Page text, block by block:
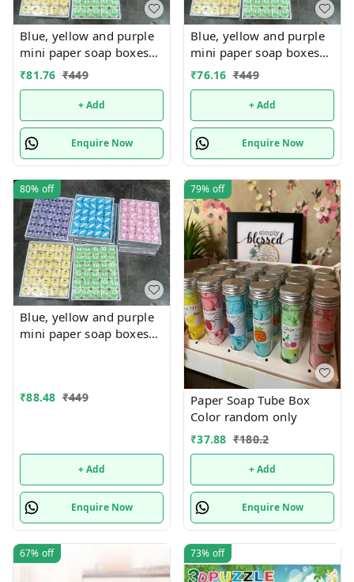
Blue, yellow and purple
mini paper soap boxes
Mix designs With
designs available
₹81.76 ₹449
+ Add
Enquire Now
Blue, yellow and purple
mini paper soap boxes
Mix designs With
designs available
₹76.16 ₹449
+ Add
Enquire Now
80% off
Blue, yellow and purple
mini paper soap boxes
₹88.48 ₹449
+ Add
Enquire Now
79% off
Paper Soap Tube Box
Color random only
₹37.88 ₹180.2
+ Add
Enquire Now
67% off 73% off